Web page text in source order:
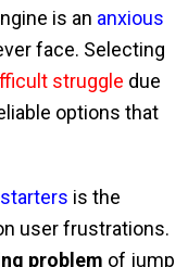
is an anxious
face. Selecting
struggle due
options that
is the
user frustrations.
problem of jump